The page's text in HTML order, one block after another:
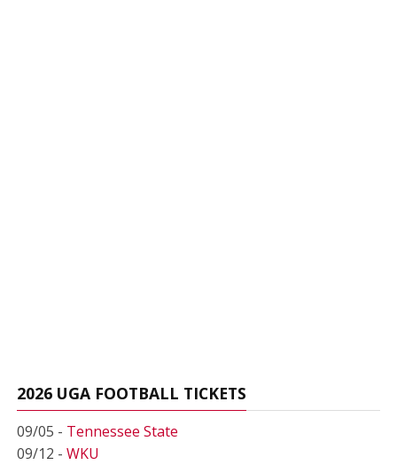
2026 UGA FOOTBALL TICKETS
09/05 - Tennessee State
09/12 - WKU